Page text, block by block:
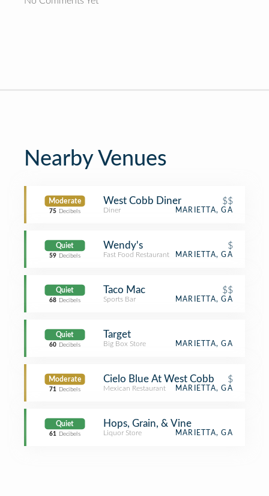
Nearby Venues
Moderate
75 Decibels
West Cobb Diner $$
Diner MARIETTA, GA
Quiet
59 Decibels
Wendy's $
Fast Food Restaurant MARIETTA, GA
Quiet
68 Decibels
Taco Mac $$
Sports Bar MARIETTA, GA
Quiet
60 Decibels
Target
Big Box Store MARIETTA, GA
Moderate
71 Decibels
Cielo Blue At West Cobb $
Mexican Restaurant MARIETTA, GA
Quiet
61 Decibels
Hops, Grain, & Vine
Liquor Store MARIETTA, GA